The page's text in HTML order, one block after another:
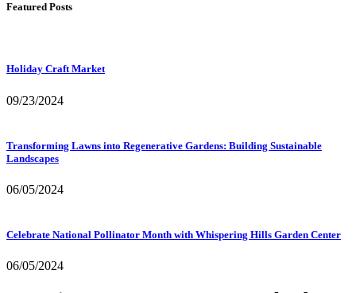
Featured Posts
Holiday Craft Market
09/23/2024
Transforming Lawns into Regenerative Gardens: Building Sustainable
Landscapes
06/05/2024
Celebrate National Pollinator Month with Whispering Hills Garden Center
06/05/2024